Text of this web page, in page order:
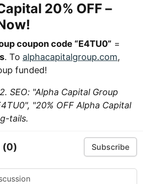
20% OFF –
coupon code “E4TU0” =
. To alphacapitalgroup.com,
funded!
SEO: "Alpha Capital Group
"20% OFF Alpha Capital
tails.
(0) Subscribe